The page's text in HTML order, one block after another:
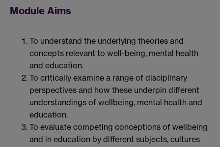
Module Aims
To understand the underlying theories and
concepts relevant to well-being, mental health
and education.
To critically examine a range of disciplinary
perspectives and how these underpin different
understandings of wellbeing, mental health and
education.
To evaluate competing conceptions of wellbeing
and in education by different subjects, cultures